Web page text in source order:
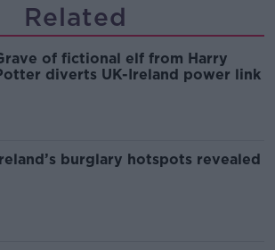
Related
of fictional elf from Harry
diverts UK-Ireland power link
burglary hotspots revealed